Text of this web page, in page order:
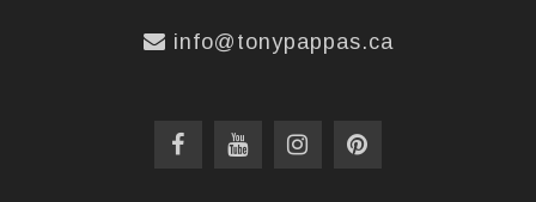
info@tonypappas.ca